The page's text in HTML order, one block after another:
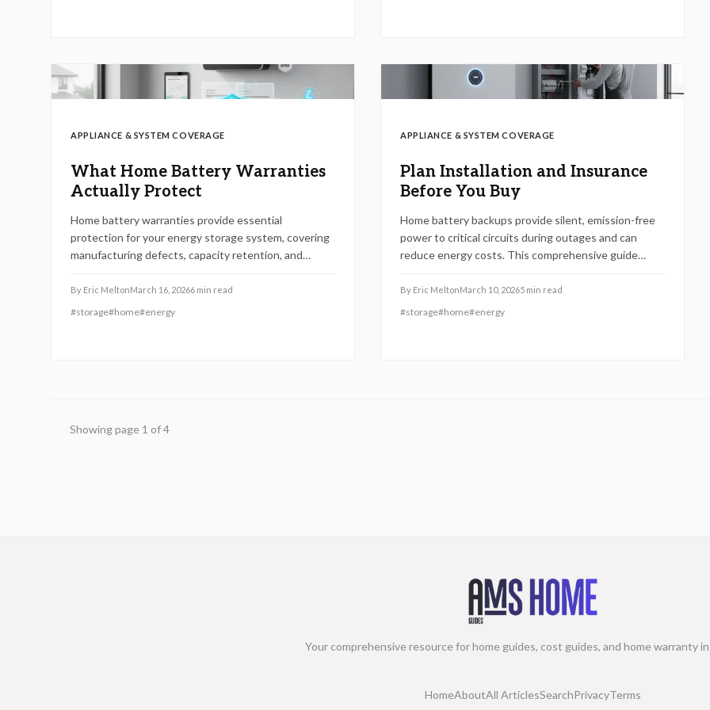
APPLIANCE & SYSTEM COVERAGE
What Home Battery Warranties
Actually Protect
Home battery warranties provide essential
protection for your energy storage system, covering
manufacturing defects, capacity retention, and
issues from improper installation, environmental
damage, or user modifications. By reviewing terms
By Eric MeltonMarch 16, 20266 min read
#storage#home#energy
APPLIANCE & SYSTEM COVERAGE
Plan Installation and Insurance
Before You Buy
Home battery backups provide silent, emission-free
power to critical circuits during outages and can
reduce energy costs. This comprehensive guide
insurance considerations, expected expenses, and
maintenance practices to ensure optimal
By Eric MeltonMarch 10, 20265 min read
#storage#home#energy
Showing page 1 of4
Your comprehensive resource for home guides, cost guides, and home warranty
HomeAboutAll ArticlesSearchPrivacyTerms